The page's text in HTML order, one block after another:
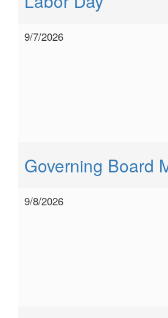
9/7/2026
Governing Board
9/8/2026